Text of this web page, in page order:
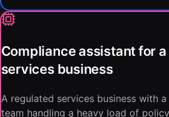
Compliance assistant for
services business
A regulated services business with
team handling a heavy load of